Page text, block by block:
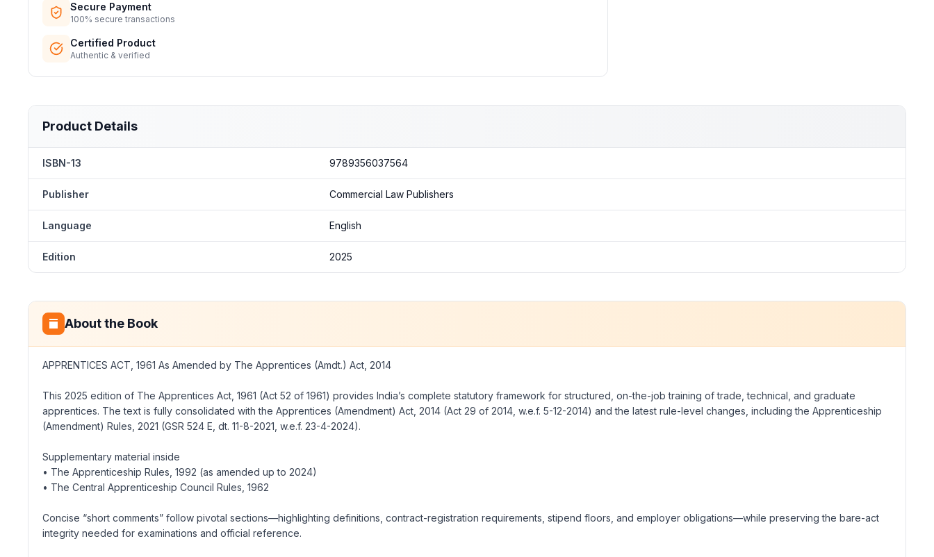
Secure Payment
100% secure transactions
Certified Product
Authentic & verified
Product Details
ISBN-13 9789356037564
Publisher Commercial Law Publishers
Language English
Edition 2025
About the Book
APPRENTICES ACT, 1961 As Amended by The Apprentices (Amdt.) Act, 2014
This 2025 edition of The Apprentices Act, 1961 (Act 52 of 1961) provides India’s complete statutory framework for structured, on-the-job training of trade, technical, and graduate
apprentices. The text is fully consolidated with the Apprentices (Amendment) Act, 2014 (Act 29 of 2014, w.e.f. 5-12-2014) and the latest rule-level changes, including the Apprenticeship
(Amendment) Rules, 2021 (GSR 524 E, dt. 11-8-2021, w.e.f. 23-4-2024).
Supplementary material inside
• The Apprenticeship Rules, 1992 (as amended up to 2024)
• The Central Apprenticeship Council Rules, 1962
Concise “short comments” follow pivotal sections—highlighting definitions, contract-registration requirements, stipend floors, and employer obligations—while preserving the bare-act
integrity needed for examinations and official reference.